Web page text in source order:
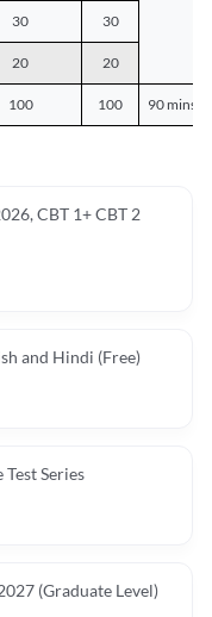
30 30
20 20
100 100 90 mins
CBT 1+ CBT 2
and Hindi (Free)
Series
(Graduate Level)